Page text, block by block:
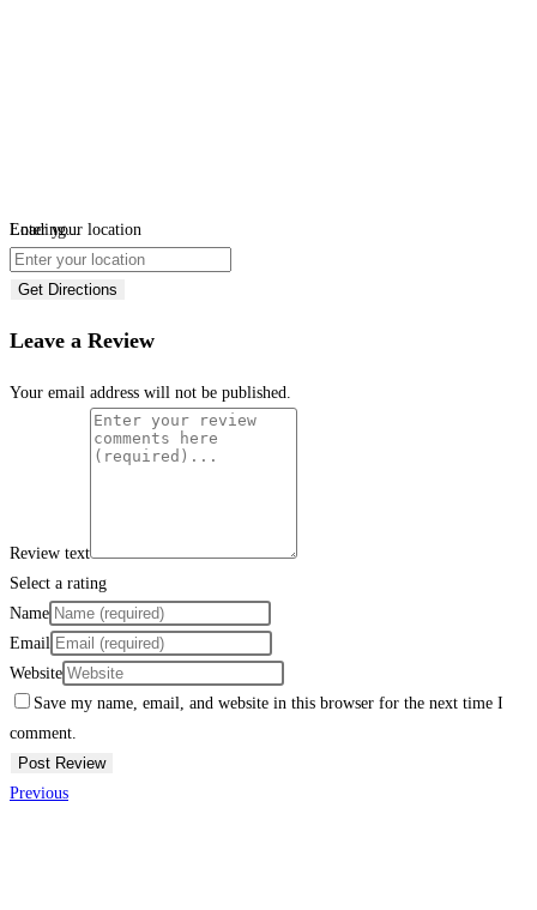
Loading...
Enter your location
Get Directions
Leave a Review
Your email address will not be published.
Review text
Select a rating
Name
Email
Website
Save my name, email, and website in this browser for the next time I
comment.
Previous